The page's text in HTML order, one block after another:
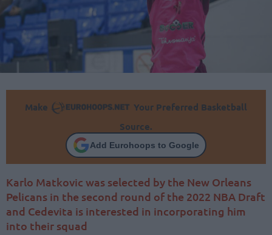
Make
Your Preferred Basketball
Source.
Add Eurohoops to Google
Karlo Matkovic was selected by the New Orleans
Pelicans in the second round of the 2022 NBA Draft
and Cedevita is interested in incorporating him
into their squad